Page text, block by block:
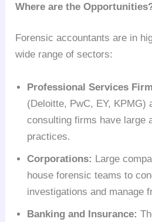
Where are the
Forensic accountants are in
wide range of sectors:
Professional Services
(Deloitte, PwC, EY, KPMG)
consulting firms have large
practices.
Corporations: Large
house forensic teams to
investigations and manage
Banking and Insurance: